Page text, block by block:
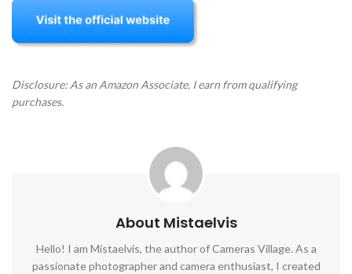
Disclosure: As an Amazon Associate, I earn from qualifying
purchases.
About Mistaelvis
Hello! I am Mistaelvis, the author of Cameras Village. As a
passionate photographer and camera enthusiast, I created